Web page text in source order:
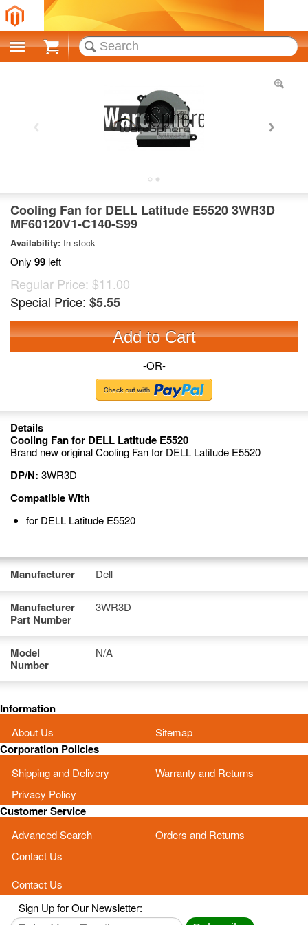
Cart
Cooling Fan for DELL Latitude E5520 3WR3D
MF60120V1-C140-S99
Availability: In stock
Only 99 left
Regular Price: $11.00
Special Price: $5.55
Add to Cart
-OR-
Details
Cooling Fan for DELL Latitude E5520
Brand new original Cooling Fan for DELL Latitude E5520
DP/N: 3WR3D
Compatible With
for DELL Latitude E5520
Manufacturer Dell
Manufacturer
Part Number
3WR3D
Model
Number
N/A
Information
About Us Sitemap
Corporation Policies
Shipping and Delivery
Warranty and Returns
Privacy Policy
Customer Service
Advanced Search
Orders and Returns
Contact Us
Contact Us
Sign Up for Our Newsletter: